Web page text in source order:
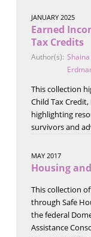
JANUARY 2025
Earned
Tax Credits
Author(s):
This collection
Child Tax
highlighting
survivors and
MAY 2017
Housing
This collection
through Safe
the federal
Assistance